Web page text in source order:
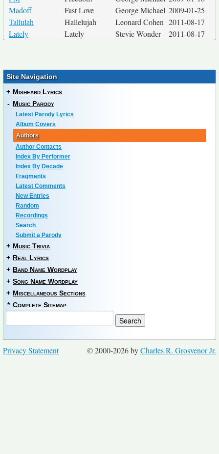
Madoff
Fast Love George Michael 2009-01-25
Tallulah
Hallelujah Leonard Cohen 2011-08-17
Lately
Lately Stevie Wonder 2011-08-17
Site Navigation
+ Misheard Lyrics
- Music Parody
Latest Parody Lyrics
Album Covers
Authors
Author Contacts
Index By Performer
Index By Decade
Fragments
Latest Comments
New Entries
Random
Recordings
Search
Submit a Parody
+ Music Trivia
+ Real Lyrics
+ Band Name Wordplay
+ Song Name Wordplay
+ Miscellaneous Sections
* Complete Sitemap
© 2000-2026 byCharles R. Grosvenor Jr.
Privacy Statement